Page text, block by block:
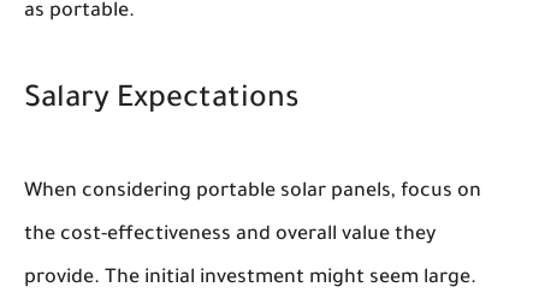
as portable.
Salary Expectations
When considering portable solar panels, focus on
the cost-effectiveness and overall value they
provide. The initial investment might seem large.